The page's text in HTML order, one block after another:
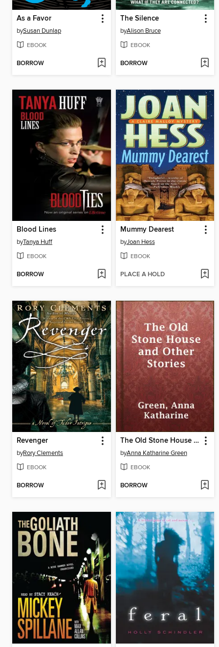
As a Favor
bySusan Dunlap
EBOOK
BORROW
The Silence
byAlison Bruce
EBOOK
BORROW
Blood Lines
byTanya Huff
EBOOK
BORROW
Mummy Dearest
byJoan Hess
EBOOK
PLACE A HOLD
Revenger
byRory Clements
EBOOK
BORROW
The Old Stone House and Other Stories
byAnna Katharine Green
EBOOK
BORROW